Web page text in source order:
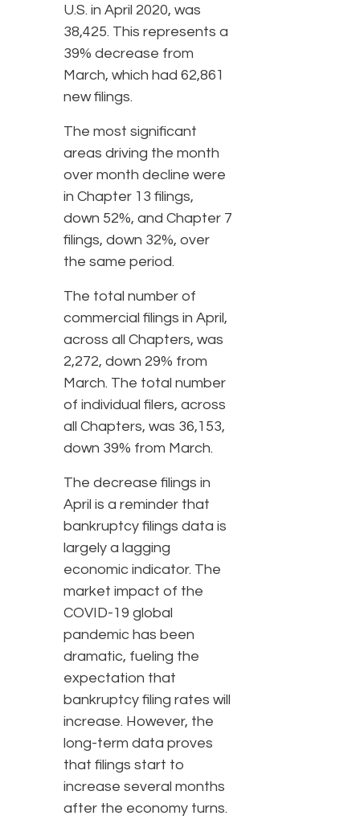
U.S. in April 2020, was
38,425. This represents a
39% decrease from
March, which had 62,861
new filings.
The most significant
areas driving the month
over month decline were
in Chapter 13 filings,
down 52%, and Chapter 7
filings, down 32%, over
the same period.
The total number of
commercial filings in April,
across all Chapters, was
2,272, down 29% from
March. The total number
of individual filers, across
all Chapters, was 36,153,
down 39% from March.
The decrease filings in
April is a reminder that
bankruptcy filings data is
largely a lagging
economic indicator. The
market impact of the
COVID-19 global
pandemic has been
dramatic, fueling the
expectation that
bankruptcy filing rates will
increase. However, the
long-term data proves
that filings start to
increase several months
after the economy turns.